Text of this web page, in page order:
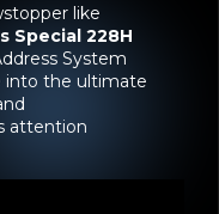
like
Special 228H
System
into the ultimate
attention